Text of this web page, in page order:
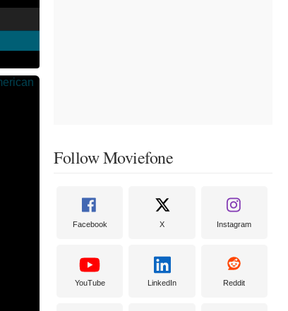
Follow Moviefone
Facebook X Instagram
YouTube LinkedIn Reddit